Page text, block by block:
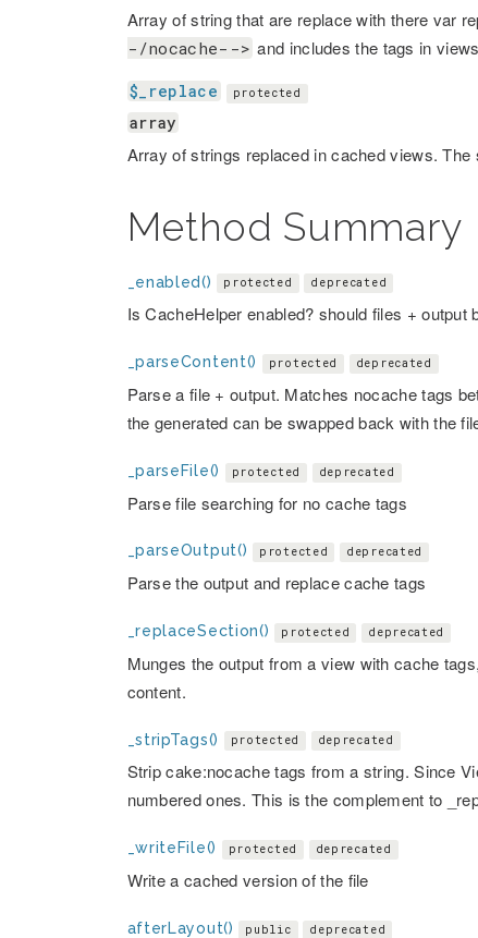
Array of string that are replace with there var
-/nocache--> and includes the tags in views
$_replace protected
array
Array of strings replaced in cached views. The
Method Summary
_enabled() protected deprecated
Is CacheHelper enabled? should files + output
_parseContent() protected deprecated
Parse a file + output. Matches nocache tags
the generated can be swapped back with the
_parseFile() protected deprecated
Parse file searching for no cache tags
_parseOutput() protected deprecated
Parse the output and replace cache tags
_replaceSection() protected deprecated
Munges the output from a view with cache
content.
_stripTags() protected deprecated
Strip cake:nocache tags from a string. Since
numbered ones. This is the complement to
_writeFile() protected deprecated
Write a cached version of the file
afterLayout() public deprecated